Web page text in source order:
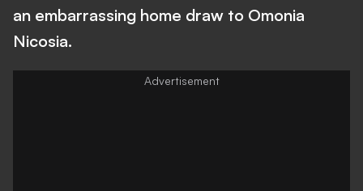
an embarrassing home draw to Omonia
Nicosia.